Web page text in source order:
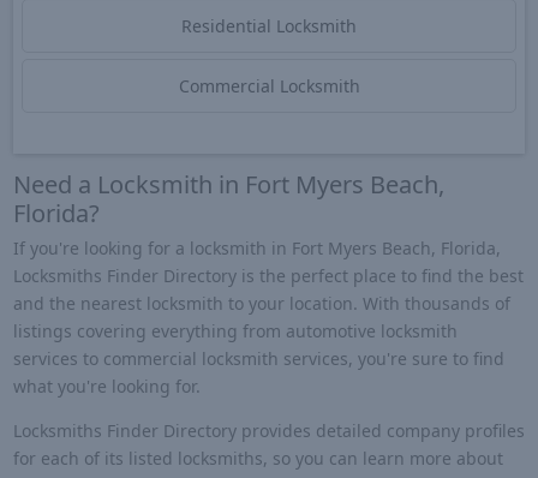
Residential Locksmith
Commercial Locksmith
Need a Locksmith in Fort Myers Beach,
Florida?
If you're looking for a locksmith in Fort Myers Beach, Florida,
Locksmiths Finder Directory is the perfect place to find the best
and the nearest locksmith to your location. With thousands of
listings covering everything from automotive locksmith
services to commercial locksmith services, you're sure to find
what you're looking for.
Locksmiths Finder Directory provides detailed company profiles
for each of its listed locksmiths, so you can learn more about